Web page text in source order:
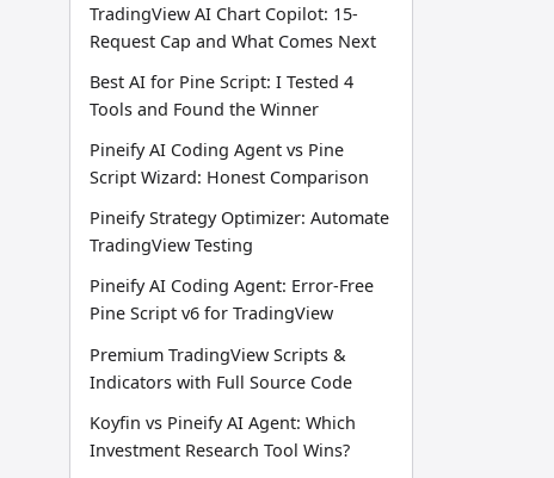
TradingView AI Chart Copilot: 15-
Request Cap and What Comes Next
Best AI for Pine Script: I Tested 4
Tools and Found the Winner
Pineify AI Coding Agent vs Pine
Script Wizard: Honest Comparison
Pineify Strategy Optimizer: Automate
TradingView Testing
Pineify AI Coding Agent: Error-Free
Pine Script v6 for TradingView
Premium TradingView Scripts &
Indicators with Full Source Code
Koyfin vs Pineify AI Agent: Which
Investment Research Tool Wins?